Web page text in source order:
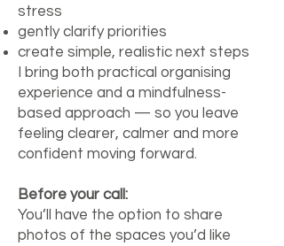
stress
gently clarify priorities
create simple, realistic next steps
I bring both practical organising
experience and a mindfulness-
based approach — so you leave
feeling clearer, calmer and more
confident moving forward.
Before your call:
You’ll have the option to share
photos of the spaces you’d like